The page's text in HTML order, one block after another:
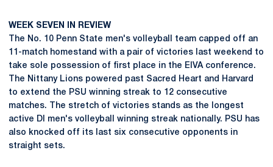
WEEK SEVEN IN REVIEW
The No. 10 Penn State men's volleyball team capped off an
11-match homestand with a pair of victories last weekend to
take sole possession of first place in the EIVA conference.
The Nittany Lions powered past Sacred Heart and Harvard
to extend the PSU winning streak to 12 consecutive
matches. The stretch of victories stands as the longest
active DI men's volleyball winning streak nationally. PSU has
also knocked off its last six consecutive opponents in
straight sets.